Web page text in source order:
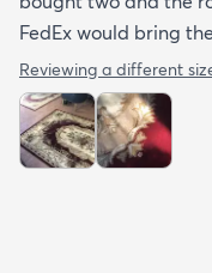
FedEx would bring
Reviewing a different